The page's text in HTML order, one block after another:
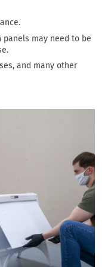
panels may need to be
and many other